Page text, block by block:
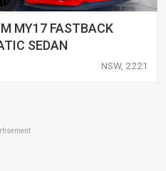
MY17 FASTBACK
SEDAN
NSW, 2221